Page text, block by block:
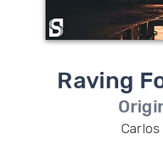
Raving